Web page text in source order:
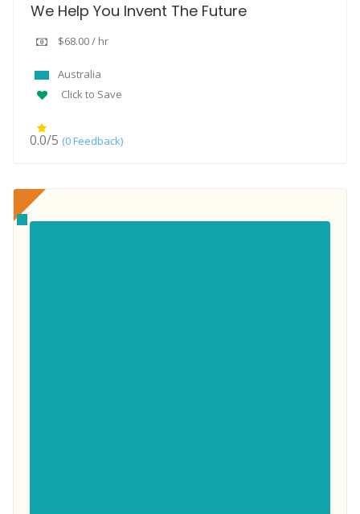
We Help You Invent The Future
$68.00 / hr
Australia
Click to Save
0.0/5 (0 Feedback)